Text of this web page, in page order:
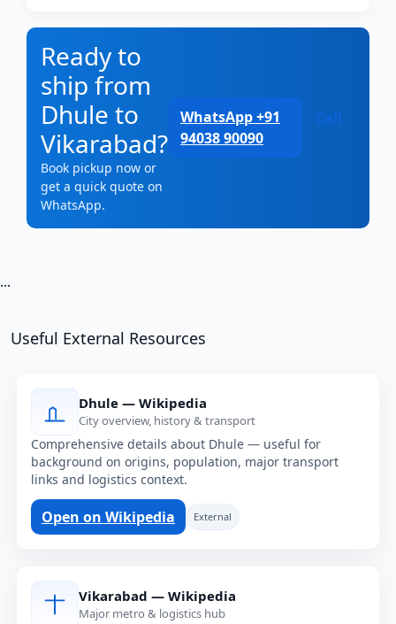
Ready to
ship from
Dhule to
Vikarabad?
Book pickup now or
get a quick quote on
WhatsApp.
WhatsApp +91
94038 90090
Call
...
Useful External Resources
Dhule — Wikipedia
City overview, history & transport
Comprehensive details about Dhule — useful for
background on origins, population, major transport
links and logistics context.
Open on Wikipedia External
Vikarabad — Wikipedia
Major metro & logistics hub